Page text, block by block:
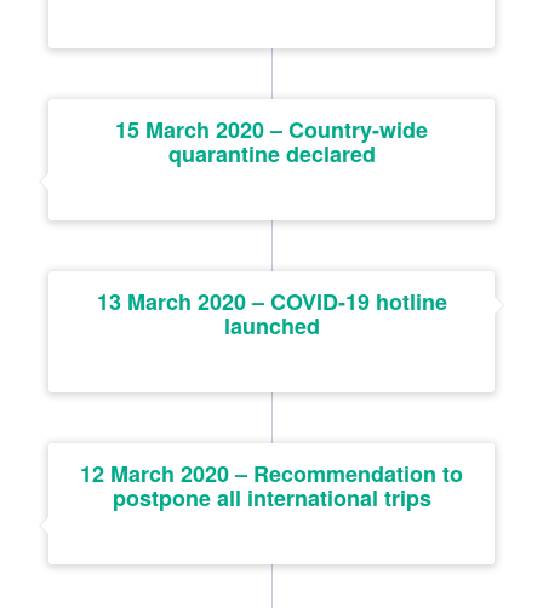
15 March 2020 – Country-wide
quarantine declared
13 March 2020 – COVID-19 hotline
launched
12 March 2020 – Recommendation to
postpone all international trips